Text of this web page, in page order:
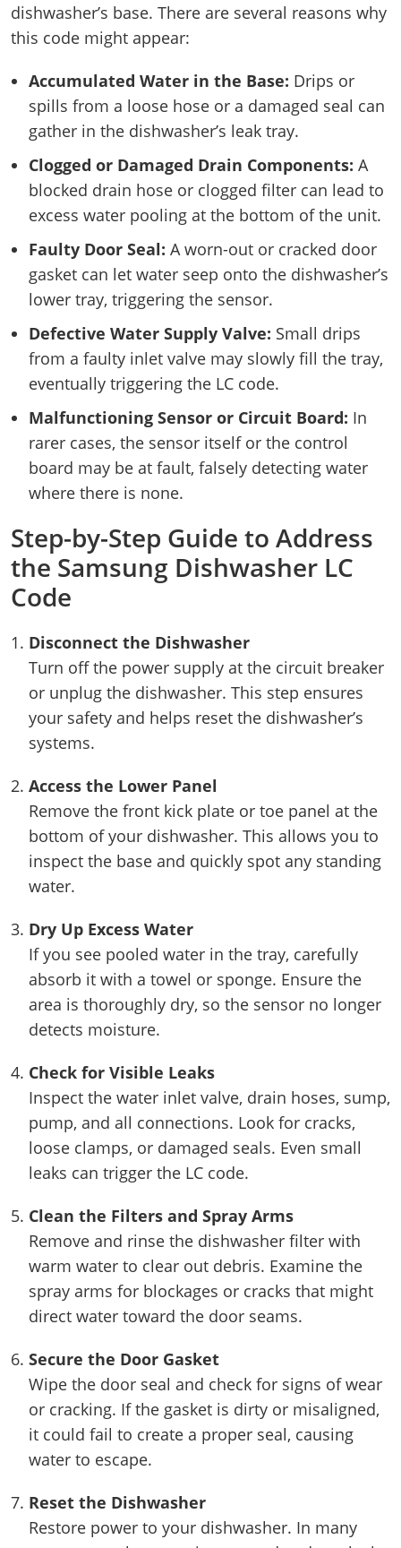
dishwasher’s base. There are several reasons why
this code might appear:
Accumulated Water in the Base: Drips or
spills from a loose hose or a damaged seal can
gather in the dishwasher’s leak tray.
Clogged or Damaged Drain Components: A
blocked drain hose or clogged filter can lead to
excess water pooling at the bottom of the unit.
Faulty Door Seal: A worn-out or cracked door
gasket can let water seep onto the dishwasher’s
lower tray, triggering the sensor.
Defective Water Supply Valve: Small drips
from a faulty inlet valve may slowly fill the tray,
eventually triggering the LC code.
Malfunctioning Sensor or Circuit Board: In
rarer cases, the sensor itself or the control
board may be at fault, falsely detecting water
where there is none.
Step-by-Step Guide to Address
the Samsung Dishwasher LC
Code
Disconnect the Dishwasher
Turn off the power supply at the circuit breaker
or unplug the dishwasher. This step ensures
your safety and helps reset the dishwasher’s
systems.
Access the Lower Panel
Remove the front kick plate or toe panel at the
bottom of your dishwasher. This allows you to
inspect the base and quickly spot any standing
water.
Dry Up Excess Water
If you see pooled water in the tray, carefully
absorb it with a towel or sponge. Ensure the
area is thoroughly dry, so the sensor no longer
detects moisture.
Check for Visible Leaks
Inspect the water inlet valve, drain hoses, sump,
pump, and all connections. Look for cracks,
loose clamps, or damaged seals. Even small
leaks can trigger the LC code.
Clean the Filters and Spray Arms
Remove and rinse the dishwasher filter with
warm water to clear out debris. Examine the
spray arms for blockages or cracks that might
direct water toward the door seams.
Secure the Door Gasket
Wipe the door seal and check for signs of wear
or cracking. If the gasket is dirty or misaligned,
it could fail to create a proper seal, causing
water to escape.
Reset the Dishwasher
Restore power to your dishwasher. In many